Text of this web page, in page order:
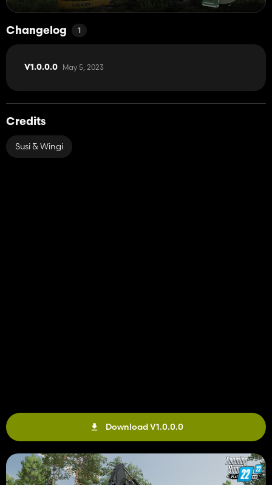
Changelog 1
V1.0.0.0 May 5, 2023
Credits
Susi & Wingi
Download V1.0.0.0